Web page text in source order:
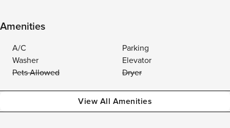
Amenities
A/C
Parking
Washer
Elevator
Pets Allowed
Dryer
View All Amenities